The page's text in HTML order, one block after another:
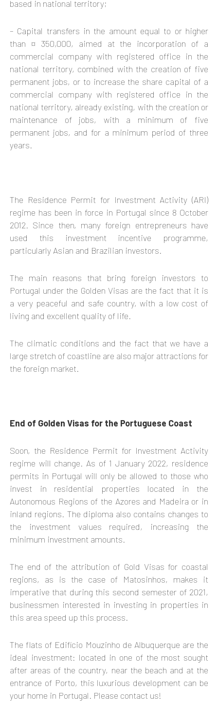
based in national territory;
– Capital transfers in the amount equal to or higher
than ¤ 350,000, aimed at the incorporation of a
commercial company with registered office in the
national territory, combined with the creation of five
permanent jobs, or to increase the share capital of a
commercial company with registered office in the
national territory, already existing, with the creation or
maintenance of jobs, with a minimum of five
permanent jobs, and for a minimum period of three
years.
The Residence Permit for Investment Activity (ARI)
regime has been in force in Portugal since 8 October
2012. Since then, many foreign entrepreneurs have
used this investment incentive programme,
particularly Asian and Brazilian investors.
The main reasons that bring foreign investors to
Portugal under the Golden Visas are the fact that it is
a very peaceful and safe country, with a low cost of
living and excellent quality of life.
The climatic conditions and the fact that we have a
large stretch of coastline are also major attractions for
the foreign market.
End of Golden Visas for the Portuguese Coast
Soon, the Residence Permit for Investment Activity
regime will change. As of 1 January 2022, residence
permits in Portugal will only be allowed to those who
invest in residential properties located in the
Autonomous Regions of the Azores and Madeira or in
inland regions. The diploma also contains changes to
the investment values required, increasing the
minimum investment amounts.
The end of the attribution of Gold Visas for coastal
regions, as is the case of Matosinhos, makes it
imperative that during this second semester of 2021,
businessmen interested in investing in properties in
this area speed up this process.
The flats of Edifício Mouzinho de Albuquerque are the
ideal investment: located in one of the most sought
after areas of the country, near the beach and at the
entrance of Porto, this luxurious development can be
your home in Portugal. Please contact us!